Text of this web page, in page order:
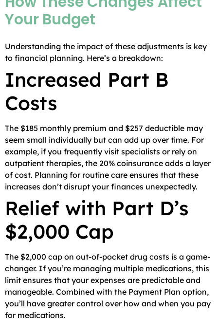
Your Budget
Understanding the impact of these adjustments is key
to financial planning. Here’s a breakdown:
Increased Part B
Costs
The $185 monthly premium and $257 deductible may
seem small individually but can add up over time. For
example, if you frequently visit specialists or rely on
outpatient therapies, the 20% coinsurance adds a layer
of cost. Planning for routine care ensures that these
increases don’t disrupt your finances unexpectedly.
Relief with Part D’s
$2,000 Cap
The $2,000 cap on out-of-pocket drug costs is a game-
changer. If you’re managing multiple medications, this
limit ensures that your expenses are predictable and
manageable. Combined with the Payment Plan option,
you’ll have greater control over how and when you pay
for medications.